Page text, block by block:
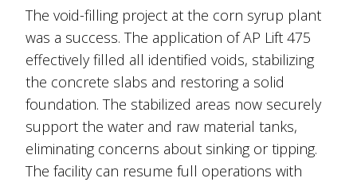
The void-filling project at the corn syrup plant
was a success. The application of AP Lift 475
effectively filled all identified voids, stabilizing
the concrete slabs and restoring a solid
foundation. The stabilized areas now securely
support the water and raw material tanks,
eliminating concerns about sinking or tipping.
The facility can resume full operations with